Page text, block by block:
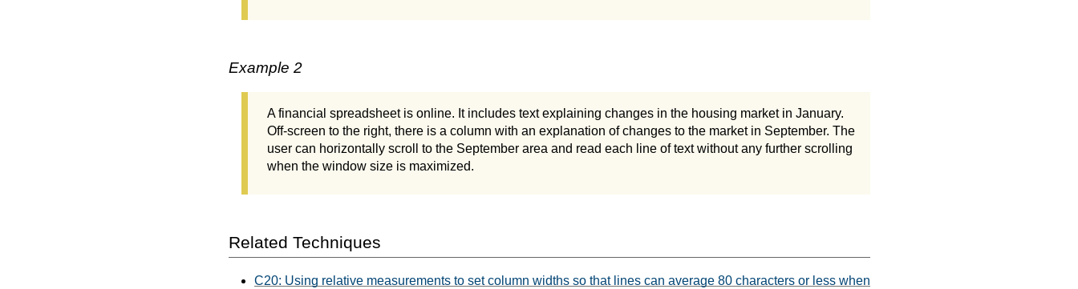
Example 2
A financial spreadsheet is online. It includes text explaining changes in the housing market in January.
Off-screen to the right, there is a column with an explanation of changes to the market in September. The
user can horizontally scroll to the September area and read each line of text without any further scrolling
when the window size is maximized.
Related Techniques
C20: Using relative measurements to set column widths so that lines can average 80 characters or less when